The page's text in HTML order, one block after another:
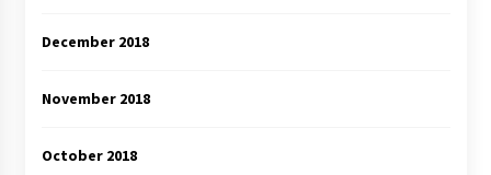
December 2018
November 2018
October 2018